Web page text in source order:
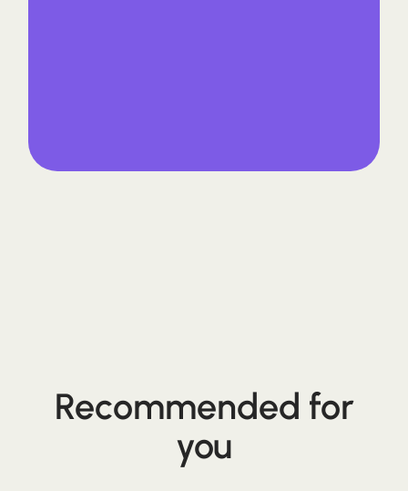
Recommended for
you